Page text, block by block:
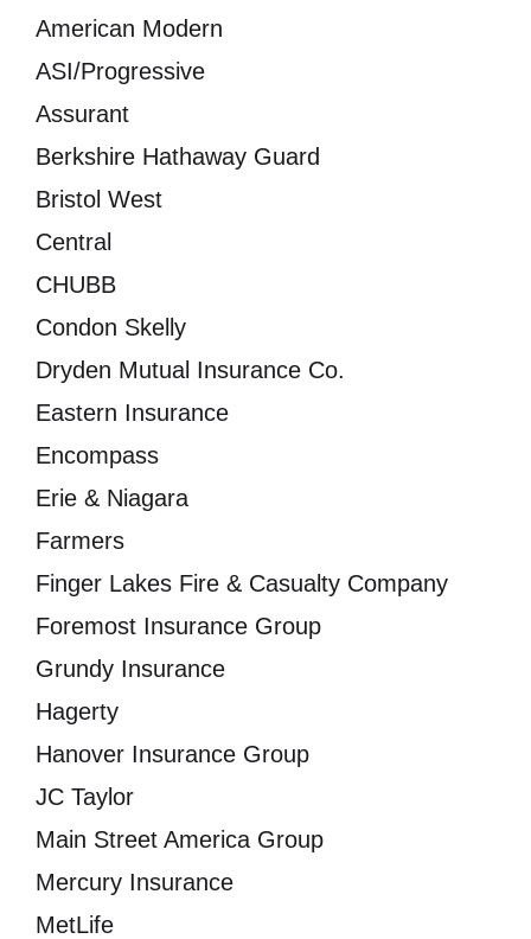
American Modern
ASI/Progressive
Assurant
Berkshire Hathaway Guard
Bristol West
Central
CHUBB
Condon Skelly
Dryden Mutual Insurance Co.
Eastern Insurance
Encompass
Erie & Niagara
Farmers
Finger Lakes Fire & Casualty Company
Foremost Insurance Group
Grundy Insurance
Hagerty
Hanover Insurance Group
JC Taylor
Main Street America Group
Mercury Insurance
MetLife